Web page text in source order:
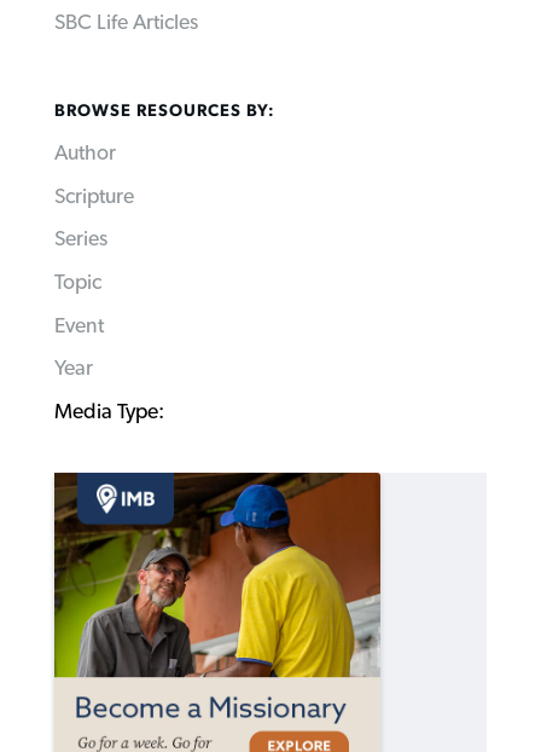
SBC Life Articles
BROWSE RESOURCES BY:
Author
Scripture
Series
Topic
Event
Year
Media Type: